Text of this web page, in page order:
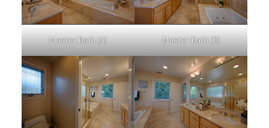
Master Bath (A) Master Bath (B)